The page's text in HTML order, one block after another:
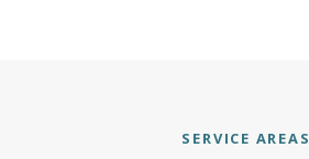
SERVICE AREAS